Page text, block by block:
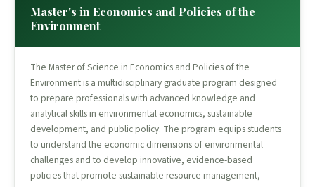
Master's in Economics and Policies of the
Environment
The Master of Science in Economics and Policies of the
Environment is a multidisciplinary graduate program designed
to prepare professionals with advanced knowledge and
analytical skills in environmental economics, sustainable
development, and public policy. The program equips students
to understand the economic dimensions of environmental
challenges and to develop innovative, evidence-based
policies that promote sustainable resource management,